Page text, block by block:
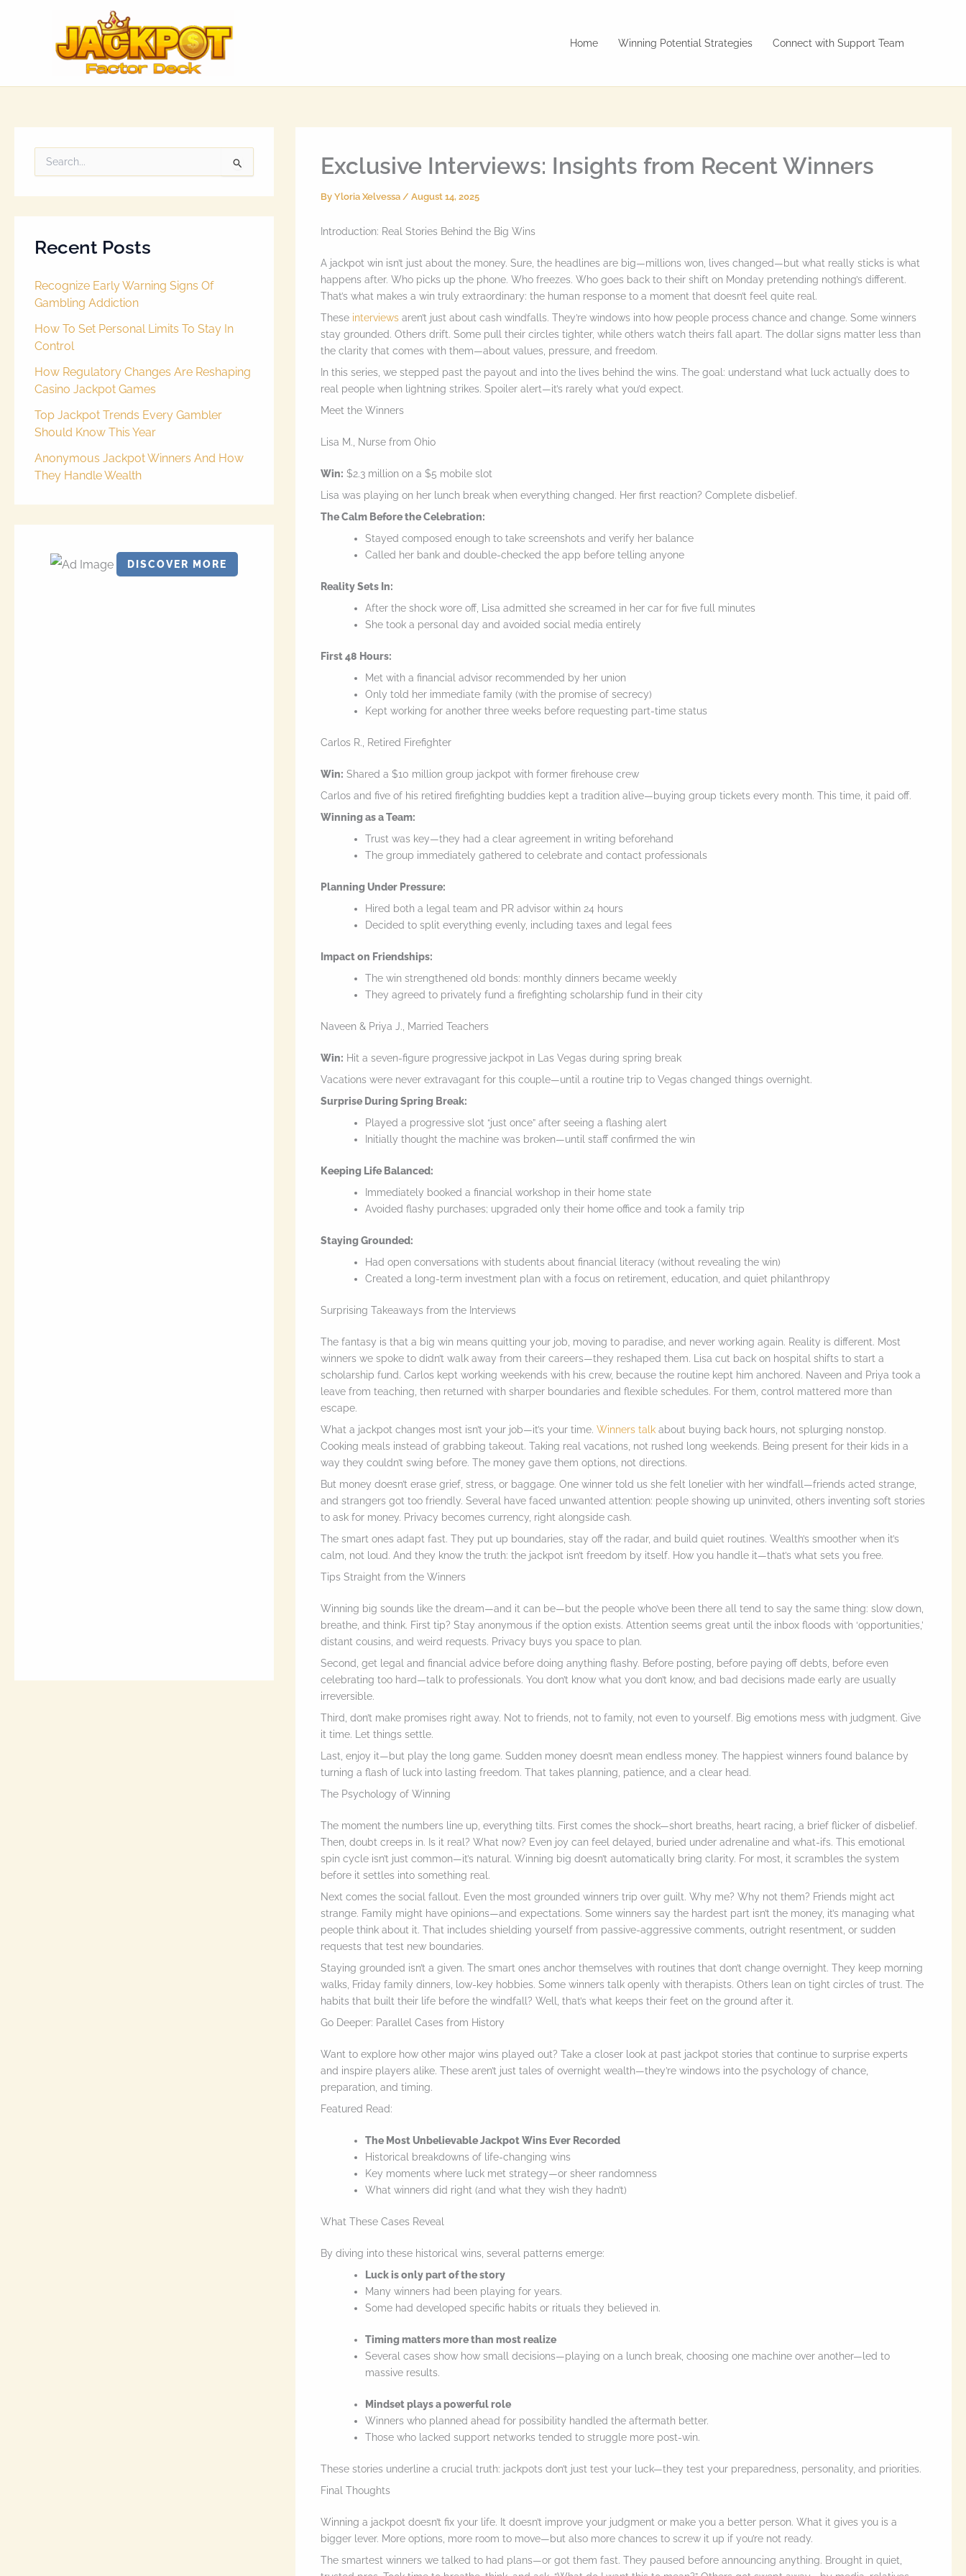
Home Winning Potential Strategies Connect with Support Team
e
c
:
Recent Posts
Recognize Early Warning Signs Of
Gambling Addiction
How To Set Personal Limits To Stay In
Control
How Regulatory Changes Are Reshaping
Casino Jackpot Games
Top Jackpot Trends Every Gambler
Should Know This Year
Anonymous Jackpot Winners And How
They Handle Wealth
DISCOVER MORE
S
o
o
w
n
t
e
h
t
k
t
i
o
n
.
.
.
Exclusive Interviews: Insights from Recent Winners
ByYloria Xelvessa/August 14, 2025
Introduction: Real Stories Behind the Big Wins
A jackpot win isn’t just about the money. Sure, the headlines are big—millions won, lives changed—but what really sticks is what
happens after. Who picks up the phone. Who freezes. Who goes back to their shift on Monday pretending nothing’s different.
That’s what makes a win truly extraordinary: the human response to a moment that doesn’t feel quite real.
These interviews aren’t just about cash windfalls. They’re windows into how people process chance and change. Some winners
stay grounded. Others drift. Some pull their circles tighter, while others watch theirs fall apart. The dollar signs matter less than
the clarity that comes with them—about values, pressure, and freedom.
In this series, we stepped past the payout and into the lives behind the wins. The goal: understand what luck actually does to
real people when lightning strikes. Spoiler alert—it’s rarely what you’d expect.
Meet the Winners
Lisa M., Nurse from Ohio
Win: $2.3 million on a $5 mobile slot
Lisa was playing on her lunch break when everything changed. Her first reaction? Complete disbelief.
The Calm Before the Celebration:
Stayed composed enough to take screenshots and verify her balance
Called her bank and double-checked the app before telling anyone
Reality Sets In:
After the shock wore off, Lisa admitted she screamed in her car for five full minutes
She took a personal day and avoided social media entirely
First 48 Hours:
Met with a financial advisor recommended by her union
Only told her immediate family (with the promise of secrecy)
Kept working for another three weeks before requesting part-time status
Carlos R., Retired Firefighter
Win: Shared a $10 million group jackpot with former firehouse crew
Carlos and five of his retired firefighting buddies kept a tradition alive—buying group tickets every month. This time, it paid off.
Winning as a Team:
Trust was key—they had a clear agreement in writing beforehand
The group immediately gathered to celebrate and contact professionals
Planning Under Pressure:
Hired both a legal team and PR advisor within 24 hours
Decided to split everything evenly, including taxes and legal fees
Impact on Friendships:
The win strengthened old bonds: monthly dinners became weekly
They agreed to privately fund a firefighting scholarship fund in their city
Naveen & Priya J., Married Teachers
Win: Hit a seven-figure progressive jackpot in Las Vegas during spring break
Vacations were never extravagant for this couple—until a routine trip to Vegas changed things overnight.
Surprise During Spring Break:
Played a progressive slot “just once” after seeing a flashing alert
Initially thought the machine was broken—until staff confirmed the win
Keeping Life Balanced:
Immediately booked a financial workshop in their home state
Avoided flashy purchases; upgraded only their home office and took a family trip
Staying Grounded:
Had open conversations with students about financial literacy (without revealing the win)
Created a long-term investment plan with a focus on retirement, education, and quiet philanthropy
Surprising Takeaways from the Interviews
The fantasy is that a big win means quitting your job, moving to paradise, and never working again. Reality is different. Most
winners we spoke to didn’t walk away from their careers—they reshaped them. Lisa cut back on hospital shifts to start a
scholarship fund. Carlos kept working weekends with his crew, because the routine kept him anchored. Naveen and Priya took a
leave from teaching, then returned with sharper boundaries and flexible schedules. For them, control mattered more than
escape.
What a jackpot changes most isn’t your job—it’s your time.Winners talk about buying back hours, not splurging nonstop.
Cooking meals instead of grabbing takeout. Taking real vacations, not rushed long weekends. Being present for their kids in a
way they couldn’t swing before. The money gave them options, not directions.
But money doesn’t erase grief, stress, or baggage. One winner told us she felt lonelier with her windfall—friends acted strange,
and strangers got too friendly. Several have faced unwanted attention: people showing up uninvited, others inventing soft stories
to ask for money. Privacy becomes currency, right alongside cash.
The smart ones adapt fast. They put up boundaries, stay off the radar, and build quiet routines. Wealth’s smoother when it’s
calm, not loud. And they know the truth: the jackpot isn’t freedom by itself. How you handle it—that’s what sets you free.
Tips Straight from the Winners
Winning big sounds like the dream—and it can be—but the people who’ve been there all tend to say the same thing: slow down,
breathe, and think. First tip? Stay anonymous if the option exists. Attention seems great until the inbox floods with ‘opportunities,’
distant cousins, and weird requests. Privacy buys you space to plan.
Second, get legal and financial advice before doing anything flashy. Before posting, before paying off debts, before even
celebrating too hard—talk to professionals. You don’t know what you don’t know, and bad decisions made early are usually
irreversible.
Third, don’t make promises right away. Not to friends, not to family, not even to yourself. Big emotions mess with judgment. Give
it time. Let things settle.
Last, enjoy it—but play the long game. Sudden money doesn’t mean endless money. The happiest winners found balance by
turning a flash of luck into lasting freedom. That takes planning, patience, and a clear head.
The Psychology of Winning
The moment the numbers line up, everything tilts. First comes the shock—short breaths, heart racing, a brief flicker of disbelief.
Then, doubt creeps in. Is it real? What now? Even joy can feel delayed, buried under adrenaline and what-ifs. This emotional
spin cycle isn’t just common—it’s natural. Winning big doesn’t automatically bring clarity. For most, it scrambles the system
before it settles into something real.
Next comes the social fallout. Even the most grounded winners trip over guilt. Why me? Why not them? Friends might act
strange. Family might have opinions—and expectations. Some winners say the hardest part isn’t the money, it’s managing what
people think about it. That includes shielding yourself from passive-aggressive comments, outright resentment, or sudden
requests that test new boundaries.
Staying grounded isn’t a given. The smart ones anchor themselves with routines that don’t change overnight. They keep morning
walks, Friday family dinners, low-key hobbies. Some winners talk openly with therapists. Others lean on tight circles of trust. The
habits that built their life before the windfall? Well, that’s what keeps their feet on the ground after it.
Go Deeper: Parallel Cases from History
Want to explore how other major wins played out? Take a closer look at past jackpot stories that continue to surprise experts
and inspire players alike. These aren’t just tales of overnight wealth—they’re windows into the psychology of chance,
preparation, and timing.
Featured Read:
The Most Unbelievable Jackpot Wins Ever Recorded
Historical breakdowns of life-changing wins
Key moments where luck met strategy—or sheer randomness
What winners did right (and what they wish they hadn’t)
What These Cases Reveal
By diving into these historical wins, several patterns emerge:
Luck is only part of the story
Many winners had been playing for years.
Some had developed specific habits or rituals they believed in.
Timing matters more than most realize
Several cases show how small decisions—playing on a lunch break, choosing one machine over another—led to
massive results.
Mindset plays a powerful role
Winners who planned ahead for possibility handled the aftermath better.
Those who lacked support networks tended to struggle more post-win.
These stories underline a crucial truth: jackpots don’t just test your luck—they test your preparedness, personality, and priorities.
Final Thoughts
Winning a jackpot doesn’t fix your life. It doesn’t improve your judgment or make you a better person. What it gives you is a
bigger lever. More options, more room to move—but also more chances to screw it up if you’re not ready.
The smartest winners we talked to had plans—or got them fast. They paused before announcing anything. Brought in quiet,